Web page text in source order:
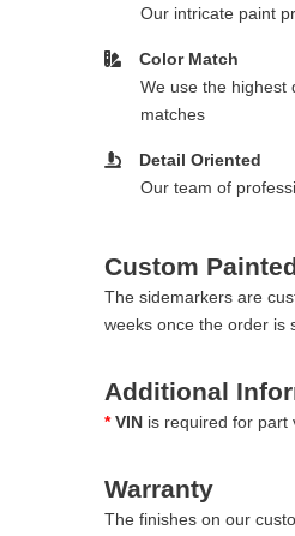
Our intricate paint
Color Match
We use the highest
matches
Detail Oriented
Our team of
Custom
The sidemarkers are
weeks once the order is
Additional
* VIN is required for part
Warranty
The finishes on our